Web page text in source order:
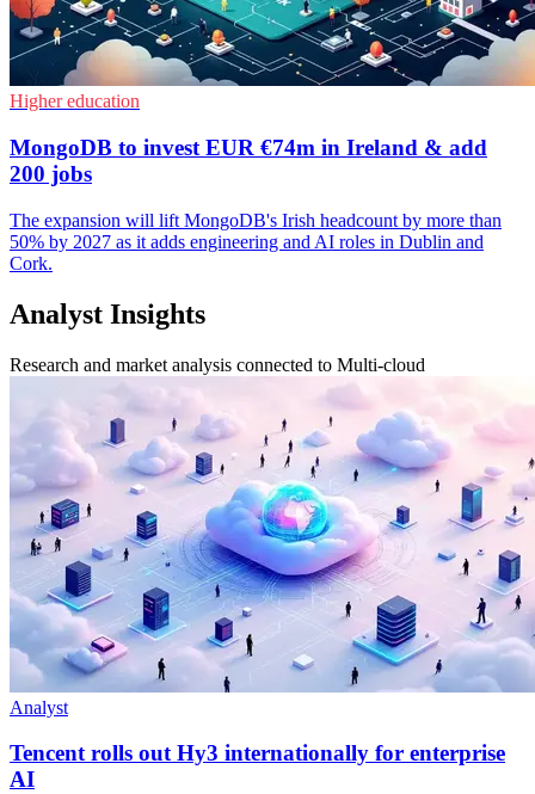
Higher education
MongoDB to invest EUR €74m in Ireland & add
200 jobs
The expansion will lift MongoDB's Irish headcount by more than
50% by 2027 as it adds engineering and AI roles in Dublin and
Cork.
Analyst Insights
Research and market analysis connected to Multi-cloud
Analyst
Tencent rolls out Hy3 internationally for enterprise
AI